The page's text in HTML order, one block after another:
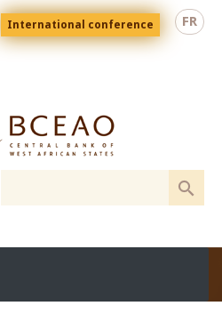
FR
Menu
top
En
International conference